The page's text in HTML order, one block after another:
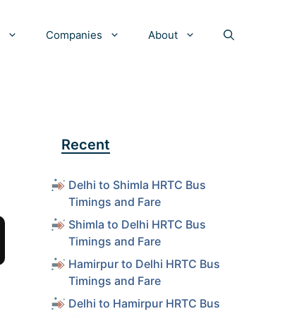
Companies About
Recent
Delhi to Shimla HRTC Bus
Timings and Fare
Shimla to Delhi HRTC Bus
Timings and Fare
Hamirpur to Delhi HRTC Bus
Timings and Fare
Delhi to Hamirpur HRTC Bus